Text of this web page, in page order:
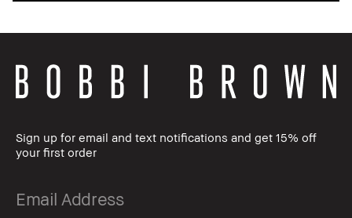
Sign up for email and text notifications and get 15% off
your first order